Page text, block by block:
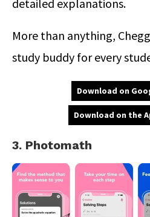
detailed explanations.
More than anything,
study buddy for every
Download on
Download on the
3. Photomath